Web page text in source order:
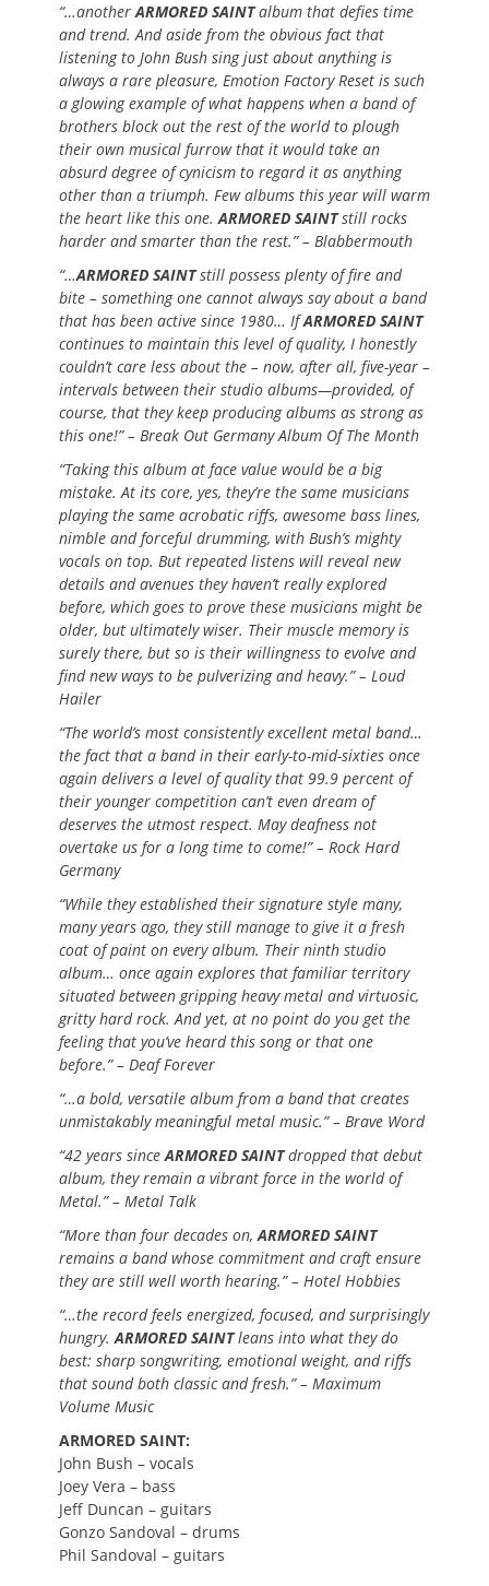
“…anotherARMORED SAINTalbum that defies time
and trend. And aside from the obvious fact that
listening to John Bush sing just about anything is
always a rare pleasure, Emotion Factory Reset is such
a glowing example of what happens when a band of
brothers block out the rest of the world to plough
their own musical furrow that it would take an
absurd degree of cynicism to regard it as anything
other than a triumph. Few albums this year will warm
the heart like this one.ARMORED SAINTstill rocks
harder and smarter than the rest.” – Blabbermouth
“…ARMORED SAINTstill possess plenty of fire and
bite – something one cannot always say about a band
that has been active since 1980… IfARMORED SAINT
continues to maintain this level of quality, I honestly
couldn’t care less about the – now, after all, five-year –
intervals between their studio albums—provided, of
course, that they keep producing albums as strong as
this one!” – Break Out Germany Album Of The Month
“Taking this album at face value would be a big
mistake. At its core, yes, they’re the same musicians
playing the same acrobatic riffs, awesome bass lines,
nimble and forceful drumming, with Bush’s mighty
vocals on top. But repeated listens will reveal new
details and avenues they haven’t really explored
before, which goes to prove these musicians might be
older, but ultimately wiser. Their muscle memory is
surely there, but so is their willingness to evolve and
find new ways to be pulverizing and heavy.” – Loud
Hailer
“The world’s most consistently excellent metal band…
the fact that a band in their early-to-mid-sixties once
again delivers a level of quality that 99.9 percent of
their younger competition can’t even dream of
deserves the utmost respect. May deafness not
overtake us for a long time to come!” – Rock Hard
Germany
“While they established their signature style many,
many years ago, they still manage to give it a fresh
coat of paint on every album. Their ninth studio
album… once again explores that familiar territory
situated between gripping heavy metal and virtuosic,
gritty hard rock. And yet, at no point do you get the
feeling that you’ve heard this song or that one
before.” – Deaf Forever
“…a bold, versatile album from a band that creates
unmistakably meaningful metal music.” – Brave Word
“42 years sinceARMORED SAINTdropped that debut
album, they remain a vibrant force in the world of
Metal.” – Metal Talk
“More than four decades on,ARMORED SAINT
remains a band whose commitment and craft ensure
they are still well worth hearing.” – Hotel Hobbies
“…the record feels energized, focused, and surprisingly
hungry.ARMORED SAINTleans into what they do
best: sharp songwriting, emotional weight, and riffs
that sound both classic and fresh.” – Maximum
Volume Music
ARMORED SAINT:
John Bush – vocals
Joey Vera – bass
Jeff Duncan – guitars
Gonzo Sandoval – drums
Phil Sandoval – guitars